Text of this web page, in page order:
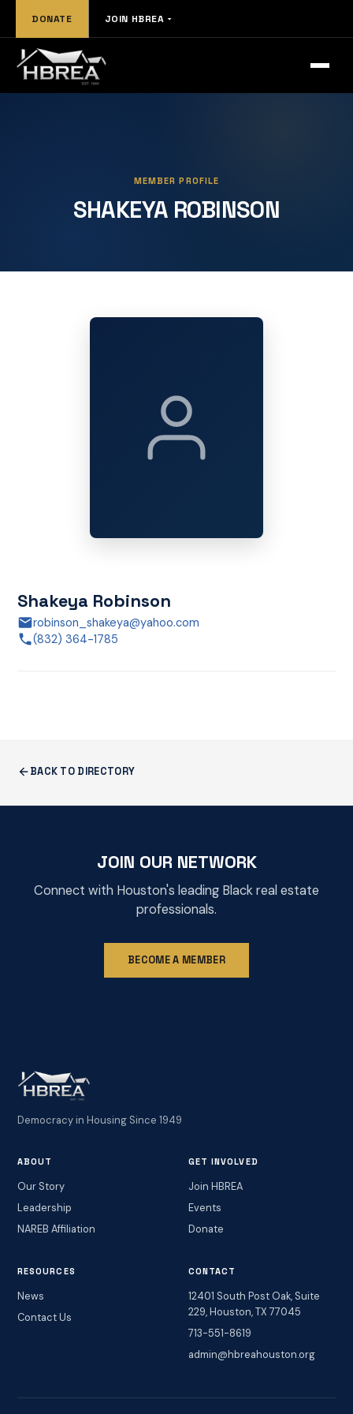
DONATE JOIN HBREA
MEMBER PROFILE
SHAKEYA ROBINSON
Shakeya Robinson
robinson_shakeya@yahoo.com
(832) 364-1785
BACK TO DIRECTORY
JOIN OUR NETWORK
Connect with Houston's leading Black real estate
professionals.
BECOME A MEMBER
Democracy in Housing Since 1949
ABOUT
Our Story
Leadership
NAREB Affiliation
GET INVOLVED
Join HBREA
Events
Donate
RESOURCES
News
Contact Us
CONTACT
12401 South Post Oak, Suite
229, Houston, TX 77045
713-551-8619
admin@hbreahouston.org